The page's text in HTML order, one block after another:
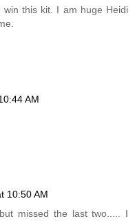
this kit. I am huge Heidi
AM
10:50 AM
missed the last two..... I